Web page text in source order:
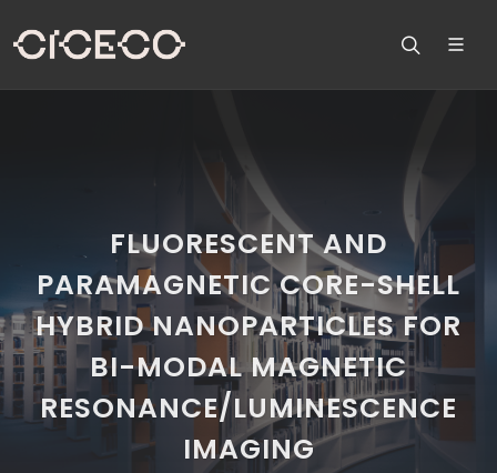
FLUORESCENT AND
PARAMAGNETIC CORE-SHELL
HYBRID NANOPARTICLES FOR
BI-MODAL MAGNETIC
RESONANCE/LUMINESCENCE
IMAGING